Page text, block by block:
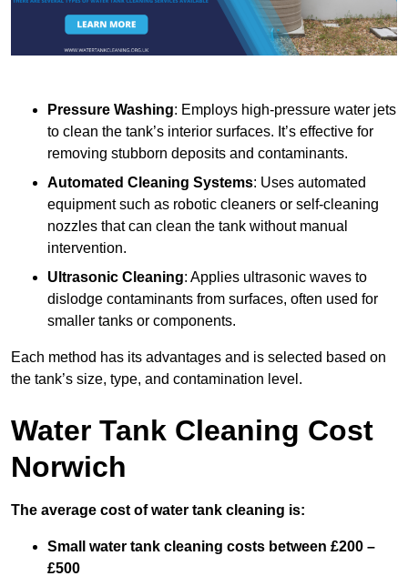
Pressure Washing: Employs high-pressure water jets
to clean the tank’s interior surfaces. It’s effective for
removing stubborn deposits and contaminants.
Automated Cleaning Systems: Uses automated
equipment such as robotic cleaners or self-cleaning
nozzles that can clean the tank without manual
intervention.
Ultrasonic Cleaning: Applies ultrasonic waves to
dislodge contaminants from surfaces, often used for
smaller tanks or components.
Each method has its advantages and is selected based on
the tank’s size, type, and contamination level.
Water Tank Cleaning Cost
Norwich
The average cost of water tank cleaning is:
Small water tank cleaning costs between £200 –
£500